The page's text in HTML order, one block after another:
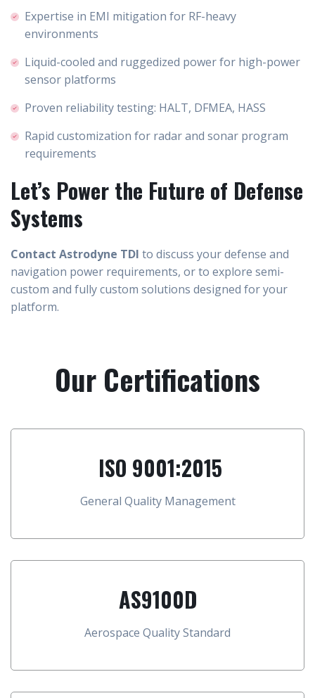
Expertise in EMI mitigation for RF-heavy
environments
Liquid-cooled and ruggedized power for high-power
sensor platforms
Proven reliability testing: HALT, DFMEA, HASS
Rapid customization for radar and sonar program
requirements
Let’s Power the Future of Defense
Systems
Contact Astrodyne TDI to discuss your defense and
navigation power requirements, or to explore semi-
custom and fully custom solutions designed for your
platform.
Our Certifications
ISO 9001:2015
General Quality Management
AS9100D
Aerospace Quality Standard